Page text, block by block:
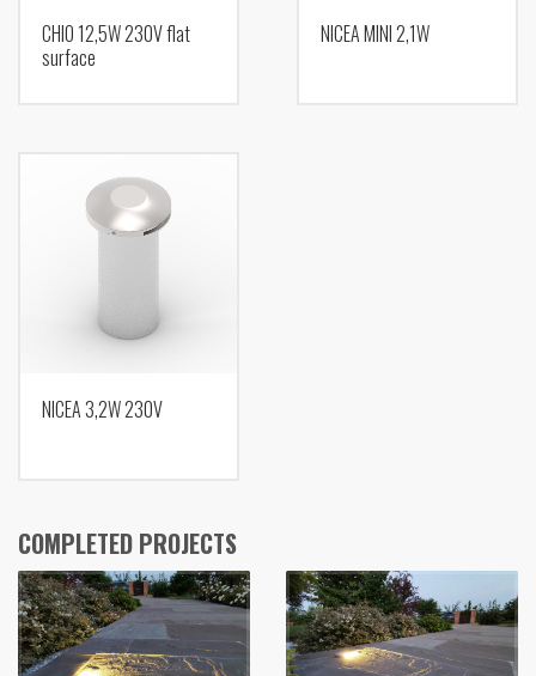
CHIO 12,5W 230V flat
surface
NICEA MINI 2,1W
NICEA 3,2W 230V
COMPLETED PROJECTS